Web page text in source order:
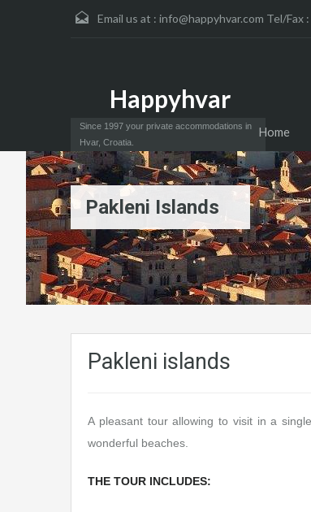
Email us at : info@happyhvar.com Tel/Fax
Happyhvar
Since 1997 your private accommodations in
Hvar, Croatia.
Home
Pakleni Islands
Pakleni islands
A pleasant tour allowing to visit in a
wonderful beaches.
THE TOUR INCLUDES: